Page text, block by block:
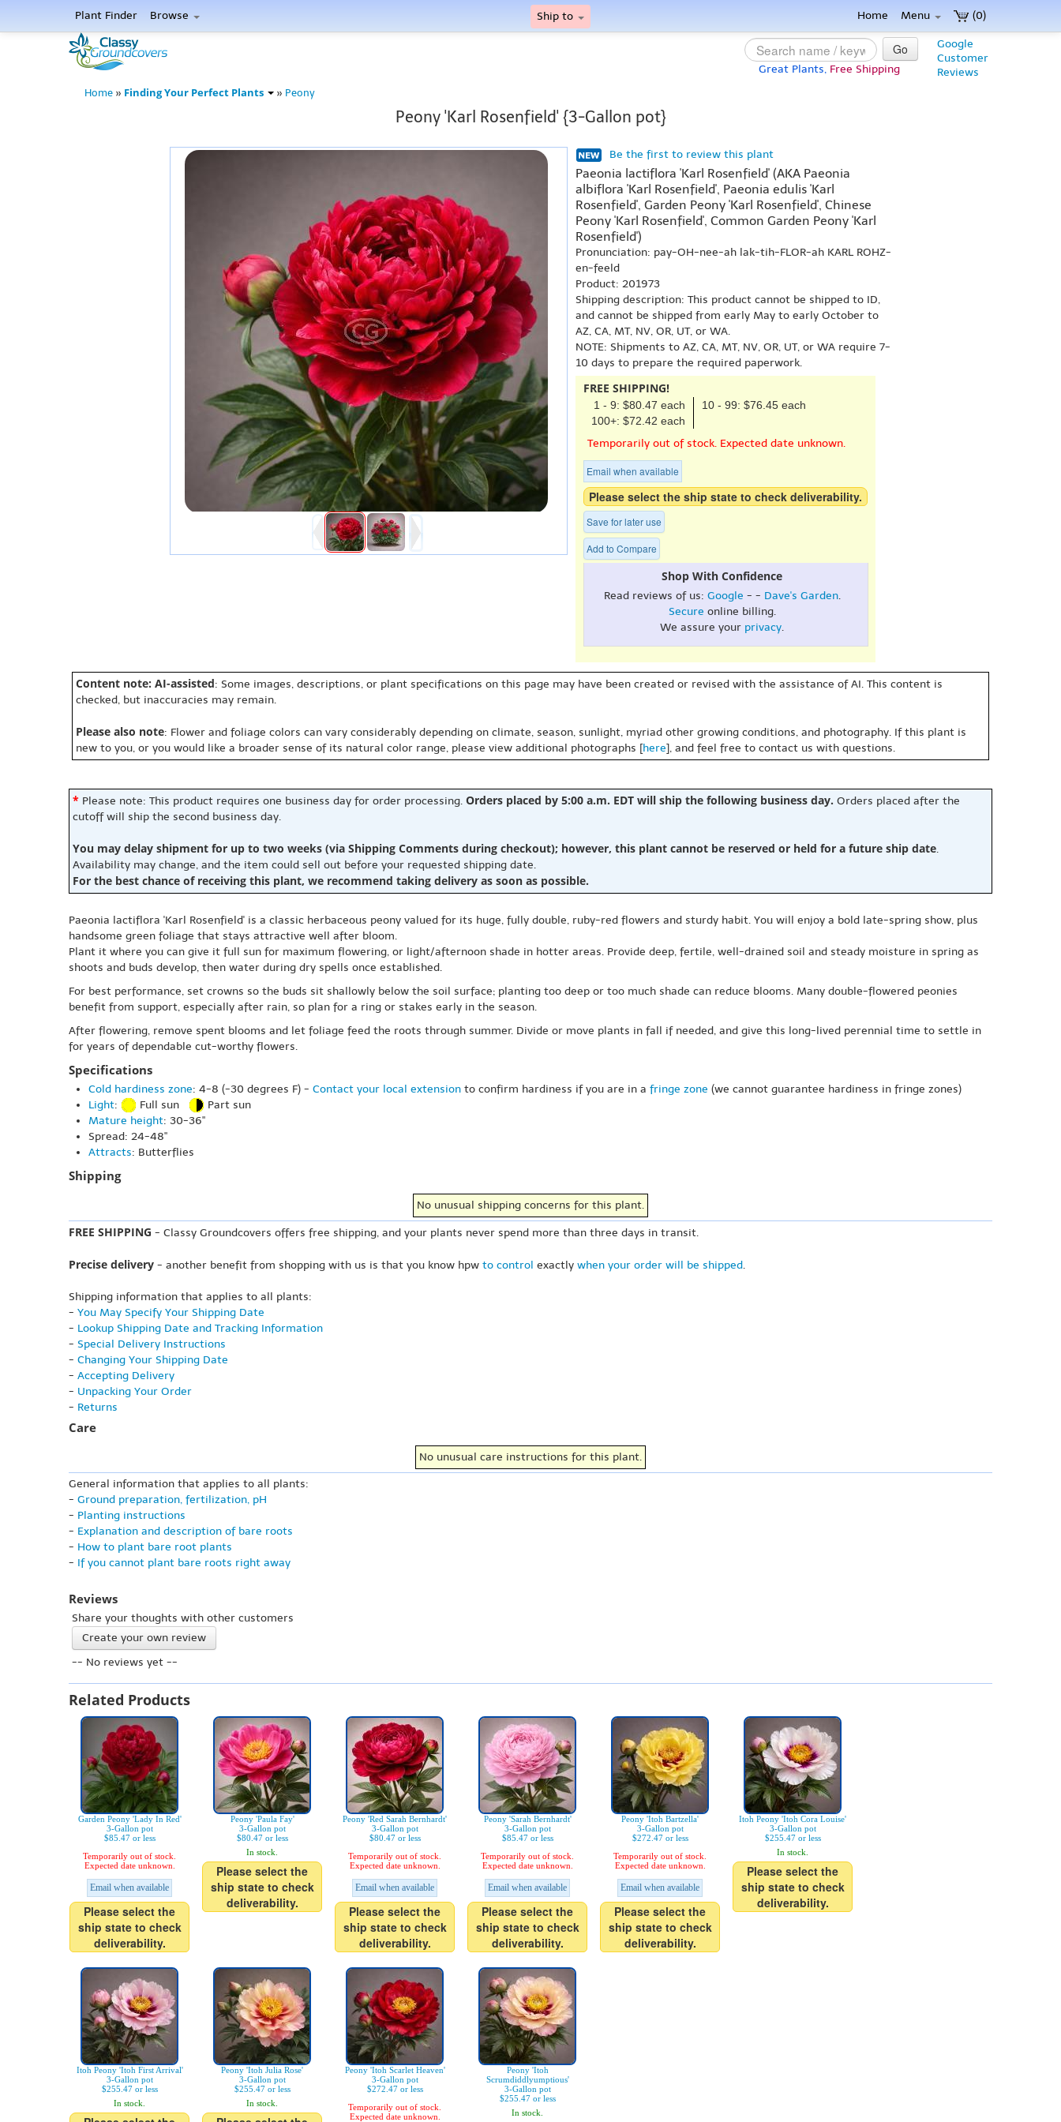
(0)
Plant Finder Browse Ship to Home Menu
Google
Customer
Reviews
Go
Great Plants, Free Shipping
Home » Finding Your Perfect Plants » Peony
Peony 'Karl Rosenfield' {3-Gallon pot}
Be the first to review this plant
Paeonia lactiflora 'Karl Rosenfield' (AKA Paeonia
albiflora 'Karl Rosenfield', Paeonia edulis 'Karl
Rosenfield', Garden Peony 'Karl Rosenfield', Chinese
Peony 'Karl Rosenfield', Common Garden Peony 'Karl
Rosenfield')
Pronunciation: pay-OH-nee-ah lak-tih-FLOR-ah KARL ROHZ-
en-feeld
Product: 201973
Shipping description: This product cannot be shipped to ID,
and cannot be shipped from early May to early October to
AZ, CA, MT, NV, OR, UT, or WA.
NOTE: Shipments to AZ, CA, MT, NV, OR, UT, or WA require 7-
10 days to prepare the required paperwork.
FREE SHIPPING!
1 - 9: $80.47 each
10 - 99: $76.45 each
100+: $72.42 each
Temporarily out of stock. Expected date unknown.
Email when available
Please select the ship state to check deliverability.
Save for later use
Add to Compare
Shop With Confidence
Read reviews of us: Google - - Dave's Garden.
Secure online billing.
We assure your privacy.
Content note: AI-assisted: Some images, descriptions, or plant specifications on this page may have been created or revised with the assistance of AI. This content is
checked, but inaccuracies may remain.
Please also note: Flower and foliage colors can vary considerably depending on climate, season, sunlight, myriad other growing conditions, and photography. If this plant is
new to you, or you would like a broader sense of its natural color range, please view additional photographs [here], and feel free to contact us with questions.
* Please note: This product requires one business day for order processing. Orders placed by 5:00 a.m. EDT will ship the following business day. Orders placed after the
cutoff will ship the second business day.
You may delay shipment for up to two weeks (via Shipping Comments during checkout); however, this plant cannot be reserved or held for a future ship date.
Availability may change, and the item could sell out before your requested shipping date.
For the best chance of receiving this plant, we recommend taking delivery as soon as possible.
Paeonia lactiflora 'Karl Rosenfield' is a classic herbaceous peony valued for its huge, fully double, ruby-red flowers and sturdy habit. You will enjoy a bold late-spring show, plus
handsome green foliage that stays attractive well after bloom.
Plant it where you can give it full sun for maximum flowering, or light/afternoon shade in hotter areas. Provide deep, fertile, well-drained soil and steady moisture in spring as
shoots and buds develop, then water during dry spells once established.
For best performance, set crowns so the buds sit shallowly below the soil surface; planting too deep or too much shade can reduce blooms. Many double-flowered peonies
benefit from support, especially after rain, so plan for a ring or stakes early in the season.
After flowering, remove spent blooms and let foliage feed the roots through summer. Divide or move plants in fall if needed, and give this long-lived perennial time to settle in
for years of dependable cut-worthy flowers.
Specifications
Cold hardiness zone: 4-8 (-30 degrees F) - Contact your local extension to confirm hardiness if you are in a fringe zone (we cannot guarantee hardiness in fringe zones)
Light: Full sun
Part sun
Mature height: 30-36"
Spread: 24-48"
Attracts: Butterflies
Shipping
No unusual shipping concerns for this plant.
FREE SHIPPING - Classy Groundcovers offers free shipping, and your plants never spend more than three days in transit.
Precise delivery - another benefit from shopping with us is that you know hpw to control exactly when your order will be shipped.
Shipping information that applies to all plants:
- You May Specify Your Shipping Date
- Lookup Shipping Date and Tracking Information
- Special Delivery Instructions
- Changing Your Shipping Date
- Accepting Delivery
- Unpacking Your Order
- Returns
Care
No unusual care instructions for this plant.
General information that applies to all plants:
- Ground preparation, fertilization, pH
- Planting instructions
- Explanation and description of bare roots
- How to plant bare root plants
- If you cannot plant bare roots right away
Reviews
Share your thoughts with other customers
Create your own review
-- No reviews yet --
Related Products
Garden Peony 'Lady In Red'
3-Gallon pot
$85.47 or less
Temporarily out of stock.
Expected date unknown.
Email when available
Please select the
ship state to check
deliverability.
Peony 'Paula Fay'
3-Gallon pot
$80.47 or less
In stock.
Please select the
ship state to check
deliverability.
Peony 'Red Sarah Bernhardt'
3-Gallon pot
$80.47 or less
Temporarily out of stock.
Expected date unknown.
Email when available
Please select the
ship state to check
deliverability.
Peony 'Sarah Bernhardt'
3-Gallon pot
$85.47 or less
Temporarily out of stock.
Expected date unknown.
Email when available
Please select the
ship state to check
deliverability.
Peony 'Itoh Bartzella'
3-Gallon pot
$272.47 or less
Temporarily out of stock.
Expected date unknown.
Email when available
Please select the
ship state to check
deliverability.
Itoh Peony 'Itoh Cora Louise'
3-Gallon pot
$255.47 or less
In stock.
Please select the
ship state to check
deliverability.
Itoh Peony 'Itoh First Arrival'
3-Gallon pot
$255.47 or less
In stock.
Peony 'Itoh Julia Rose'
3-Gallon pot
$255.47 or less
In stock.
Peony 'Itoh Scarlet Heaven'
3-Gallon pot
$272.47 or less
Temporarily out of stock.
Expected date unknown.
Peony 'Itoh
Scrumdiddlyumptious'
3-Gallon pot
$255.47 or less
In stock.